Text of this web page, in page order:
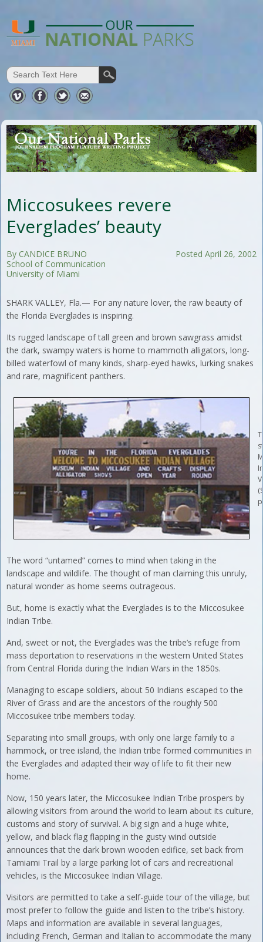
Miccosukees revere
Everglades’ beauty
Posted April 26, 2002
By CANDICE BRUNO
School of Communication
University of Miami
SHARK VALLEY, Fla.— For any nature lover, the raw beauty of
the Florida Everglades is inspiring.
Its rugged landscape of tall green and brown sawgrass amidst
the dark, swampy waters is home to mammoth alligators, long-
billed waterfowl of many kinds, sharp-eyed hawks, lurking snakes
and rare, magnificent panthers.
The word “untamed” comes to mind when taking in the
landscape and wildlife. The thought of man claiming this unruly,
natural wonder as home seems outrageous.
But, home is exactly what the Everglades is to the Miccosukee
Indian Tribe.
And, sweet or not, the Everglades was the tribe’s refuge from
mass deportation to reservations in the western United States
from Central Florida during the Indian Wars in the 1850s.
Managing to escape soldiers, about 50 Indians escaped to the
River of Grass and are the ancestors of the roughly 500
Miccosukee tribe members today.
Separating into small groups, with only one large family to a
hammock, or tree island, the Indian tribe formed communities in
the Everglades and adapted their way of life to fit their new
home.
Now, 150 years later, the Miccosukee Indian Tribe prospers by
allowing visitors from around the world to learn about its culture,
customs and story of survival. A big sign and a huge white,
yellow, and black flag flapping in the gusty wind outside
announces that the dark brown wooden edifice, set back from
Tamiami Trail by a large parking lot of cars and recreational
vehicles, is the Miccosukee Indian Village.
Visitors are permitted to take a self-guide tour of the village, but
most prefer to follow the guide and listen to the tribe’s history.
Maps and information are available in several languages,
including French, German and Italian to accommodate the many